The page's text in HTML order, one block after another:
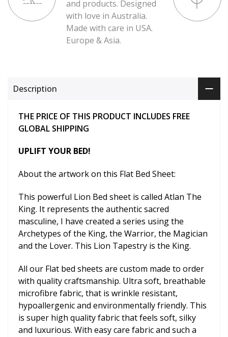
and products. Designed
with love in Australia.
Made with care in USA.
Europe & Asia.
Description
THE PRICE OF THIS PRODUCT INCLUDES FREE
GLOBAL SHIPPING
UPLIFT YOUR BED!
About the artwork on this Flat Bed Sheet:
This powerful Lion Bed sheet is called Atlan The
King. It represents the authentic sacred
masculine, I have created a series using the
Archetypes of the King, the Warrior, the Magician
and the Lover. This Lion Tapestry is the King.
All our Flat bed sheets are custom made to order
with quality craftsmanship. Ultra soft, breathable
microfibre fabric, that is wrinkle resistant,
hypoallergenic and environmentally friendly. This
is super high quality fabric that feels soft, silky
and luxurious. With easy care fabric and such a